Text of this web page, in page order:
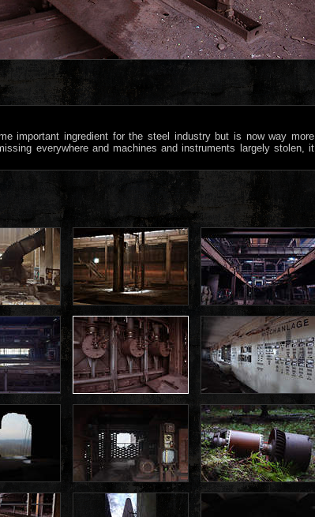
important ingredient for the steel industry but is now way more
everywhere and machines and instruments largely stolen, it